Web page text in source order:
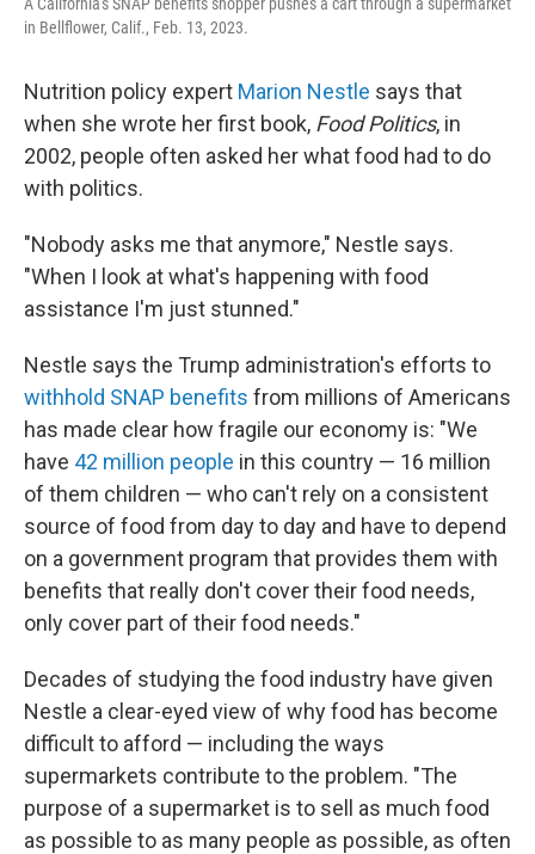
in Bellflower, Calif., Feb. 13, 2023.
Nutrition policy expert Marion Nestle says that
when she wrote her first book, Food Politics, in
2002, people often asked her what food had to do
with politics.
"Nobody asks me that anymore," Nestle says.
"When I look at what's happening with food
assistance I'm just stunned."
Nestle says the Trump administration's efforts to
withhold SNAP benefits from millions of Americans
has made clear how fragile our economy is: "We
have 42 million people in this country — 16 million
of them children — who can't rely on a consistent
source of food from day to day and have to depend
on a government program that provides them with
benefits that really don't cover their food needs,
only cover part of their food needs."
Decades of studying the food industry have given
Nestle a clear-eyed view of why food has become
difficult to afford — including the ways
supermarkets contribute to the problem. "The
purpose of a supermarket is to sell as much food
as possible to as many people as possible, as often